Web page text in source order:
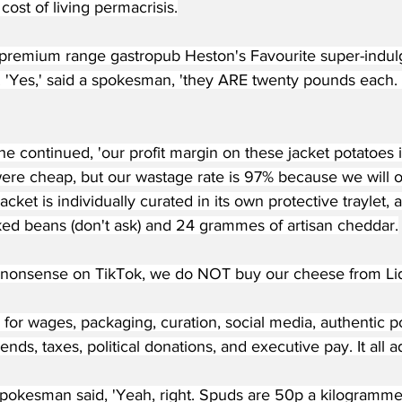
of living permacrisis.
range gastropub Heston's Favourite super-
'Yes,' said a spokesman, 'they ARE twenty pounds
continued, 'our profit margin on these jacket
cheap, but our wastage rate is 97% because we will
is individually curated in its own protective traylet,
beans (don't ask) and 24 grammes of artisan cheddar.
on TikTok, we do NOT buy our cheese from
wages, packaging, curation, social media, authentic
taxes, political donations, and executive pay. It all
said, 'Yeah, right. Spuds are 50p a